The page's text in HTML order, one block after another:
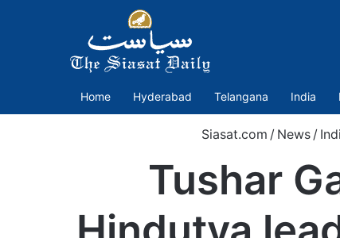
Home Hyderabad Telangana India
Siasat.com / News /
Tushar